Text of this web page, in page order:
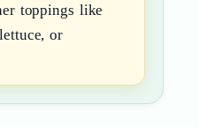
toppings like
or